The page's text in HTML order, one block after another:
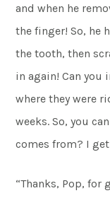
and when he
the finger! So, he
the tooth, then
in again! Can you
where they were
weeks. So, you
comes from? I
“Thanks, Pop,